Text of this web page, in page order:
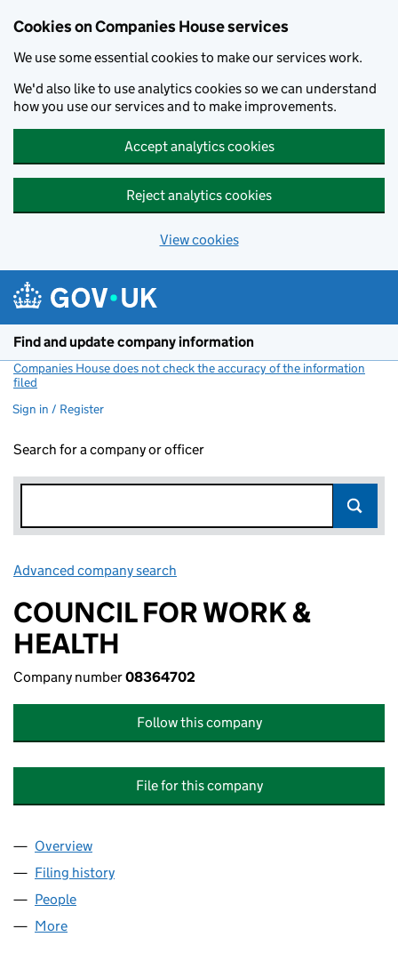
Cookies on Companies House services
We use some essential cookies to make our services work.
We'd also like to use analytics cookies so we can understand
how you use our services and to make improvements.
Accept analytics cookies
Reject analytics cookies
View cookies
Find and update company information
Companies House does not check the accuracy of the information
filed
Sign in / Register
Search for a company or officer
Advanced company search
COUNCIL FOR WORK &
HEALTH
Company number08364702
Follow this company
File for this company
Company
Overview
Filing history
People
More